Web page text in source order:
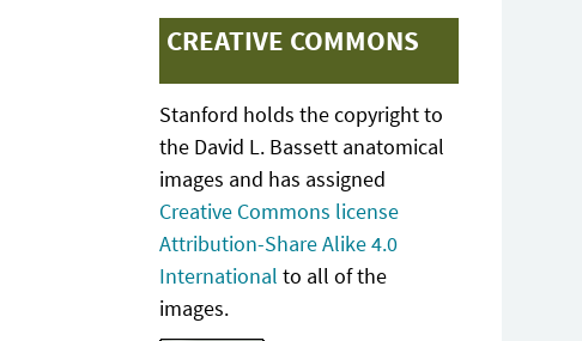
CREATIVE COMMONS
Stanford holds the copyright to
the David L. Bassett anatomical
images and has assigned
Creative Commons license
Attribution-Share Alike 4.0
International to all of the
images.